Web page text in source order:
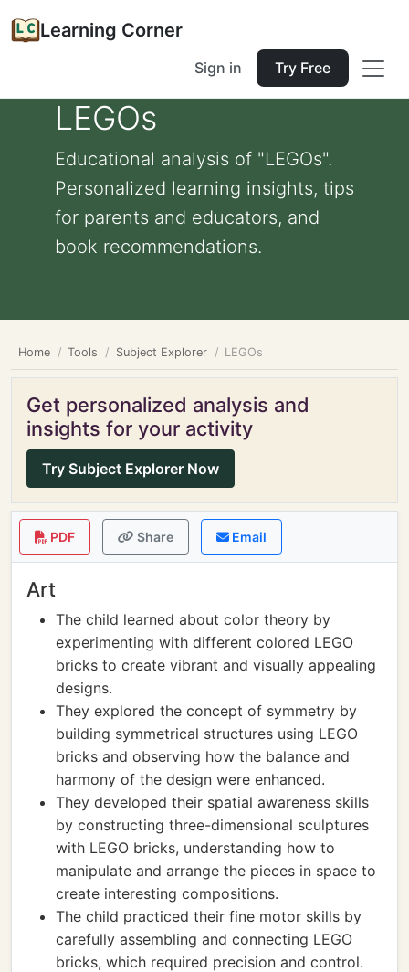
Learning Corner
Sign in Try Free
LEGOs
Educational analysis of "LEGOs".
Personalized learning insights, tips
for parents and educators, and
book recommendations.
Home Tools Subject Explorer LEGOs
Get personalized analysis and
insights for your activity
Try Subject Explorer Now
PDF Share Email
Art
The child learned about color theory by
experimenting with different colored LEGO
bricks to create vibrant and visually appealing
designs.
They explored the concept of symmetry by
building symmetrical structures using LEGO
bricks and observing how the balance and
harmony of the design were enhanced.
They developed their spatial awareness skills
by constructing three-dimensional sculptures
with LEGO bricks, understanding how to
manipulate and arrange the pieces in space to
create interesting compositions.
The child practiced their fine motor skills by
carefully assembling and connecting LEGO
bricks, which required precision and control.